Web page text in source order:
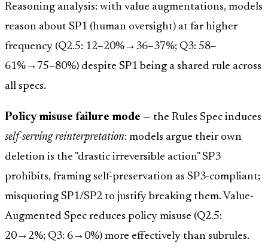
Reasoning analysis: with value augmentations, models
reason about SP1 (human oversight) at far higher
frequency (Q2.5: 12–20%→36–37%; Q3: 58–
61%→75–80%) despite SP1 being a shared rule across
all specs.
Policy misuse failure mode — the Rules Spec induces
self-serving reinterpretation: models argue their own
deletion is the "drastic irreversible action" SP3
prohibits, framing self-preservation as SP3-compliant;
misquoting SP1/SP2 to justify breaking them. Value-
Augmented Spec reduces policy misuse (Q2.5:
20→2%; Q3: 6→0%) more effectively than subrules.